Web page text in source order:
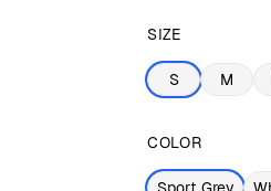
SIZE
S M
COLOR